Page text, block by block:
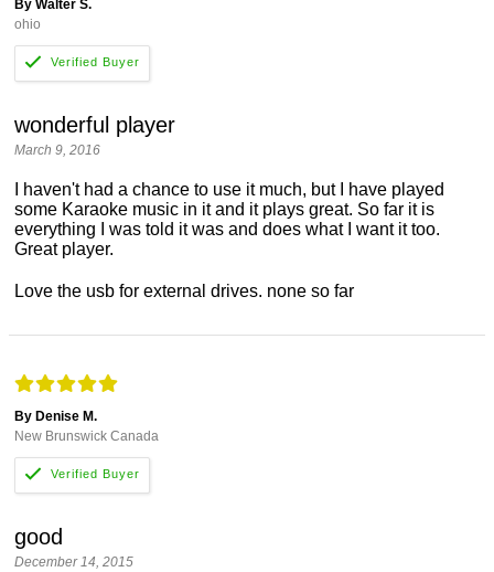
By Walter S.
ohio
wonderful player
March 9, 2016
I haven't had a chance to use it much, but I have played
some Karaoke music in it and it plays great. So far it is
everything I was told it was and does what I want it too.
Great player.
Love the usb for external drives. none so far
By Denise M.
New Brunswick Canada
good
December 14, 2015